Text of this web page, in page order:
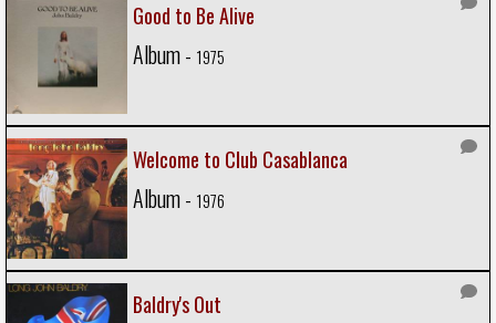
Good to Be Alive
Album - 1975
Welcome to Club Casablanca
Album - 1976
Baldry's Out